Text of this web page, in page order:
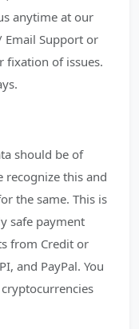
anytime at our
Email Support or
fixation of issues.
should be of
recognize this and
the same. This is
safe payment
from Credit or
and PayPal. You